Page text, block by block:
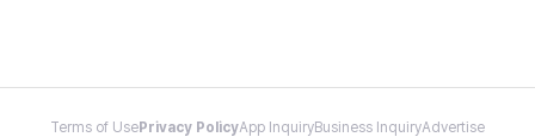
Terms of Use Privacy PolicyApp InquiryBusiness InquiryAdvertise